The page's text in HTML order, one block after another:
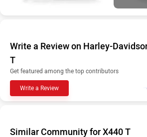
Write a Review on Harley-
T
Get featured among the top contributors
Write a Review
Similar Community for X440 T